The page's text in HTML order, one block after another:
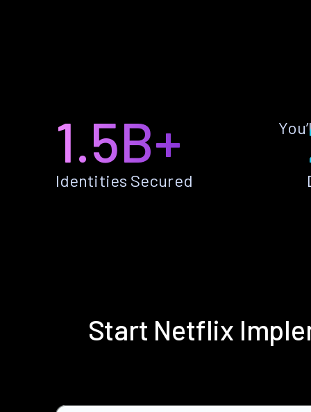
1.5B+
Identities Secured
Start Netflix